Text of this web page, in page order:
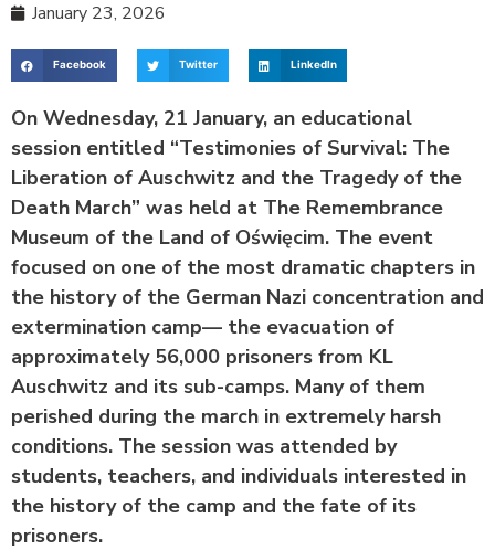
January 23, 2026
Facebook Twitter LinkedIn
On Wednesday, 21 January, an educational
session entitled “Testimonies of Survival: The
Liberation of Auschwitz and the Tragedy of the
Death March” was held at The Remembrance
Museum of the Land of Oświęcim. The event
focused on one of the most dramatic chapters in
the history of the German Nazi concentration and
extermination camp— the evacuation of
approximately 56,000 prisoners from KL
Auschwitz and its sub-camps. Many of them
perished during the march in extremely harsh
conditions. The session was attended by
students, teachers, and individuals interested in
the history of the camp and the fate of its
prisoners.